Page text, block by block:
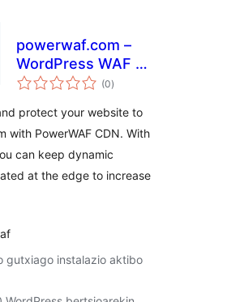
powerwaf.com –
WordPress WAF &
CDN Plugin (0balorazioak
)
protect your website to
with PowerWAF CDN. With
can keep dynamic
at the edge to increase
gutxiago instalazio aktibo